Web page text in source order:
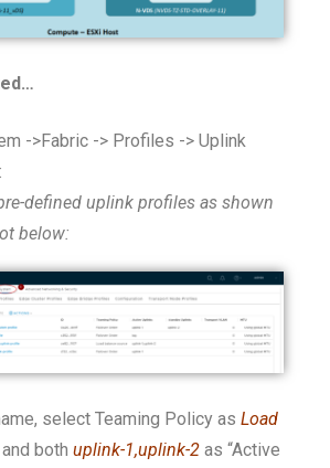
->Fabric -> Profiles -> Uplink
defined uplink profiles as shown
below:
select Teaming Policy as Load
and both uplink-1,uplink-2 as “Active